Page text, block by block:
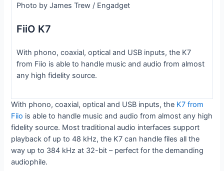
Photo by James Trew / Engadget
FiiO K7
With phono, coaxial, optical and USB inputs, the K7
from Fiio is able to handle music and audio from almost
any high fidelity source.
With phono, coaxial, optical and USB inputs, the K7 from
Fiio is able to handle music and audio from almost any high
fidelity source. Most traditional audio interfaces support
playback of up to 48 kHz, the K7 can handle files all the
way up to 384 kHz at 32-bit – perfect for the demanding
audiophile.